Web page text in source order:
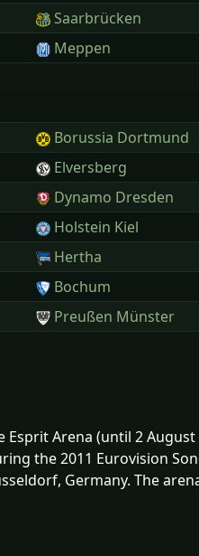
Saarbrücken
Meppen
Borussia Dortmund
Elversberg
Dynamo Dresden
Holstein Kiel
Hertha
Bochum
Preußen Münster
Arena (until 2 August
the 2011 Eurovision
Germany. The